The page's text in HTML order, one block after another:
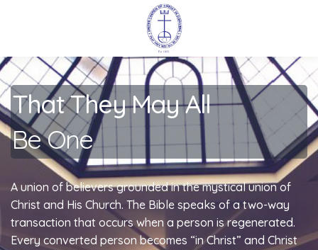
That They May All
Be One
A union of believers grounded in the mystical union of
Christ and His Church. The Bible speaks of a two-way
transaction that occurs when a person is regenerated.
Every converted person becomes “in Christ” and Christ